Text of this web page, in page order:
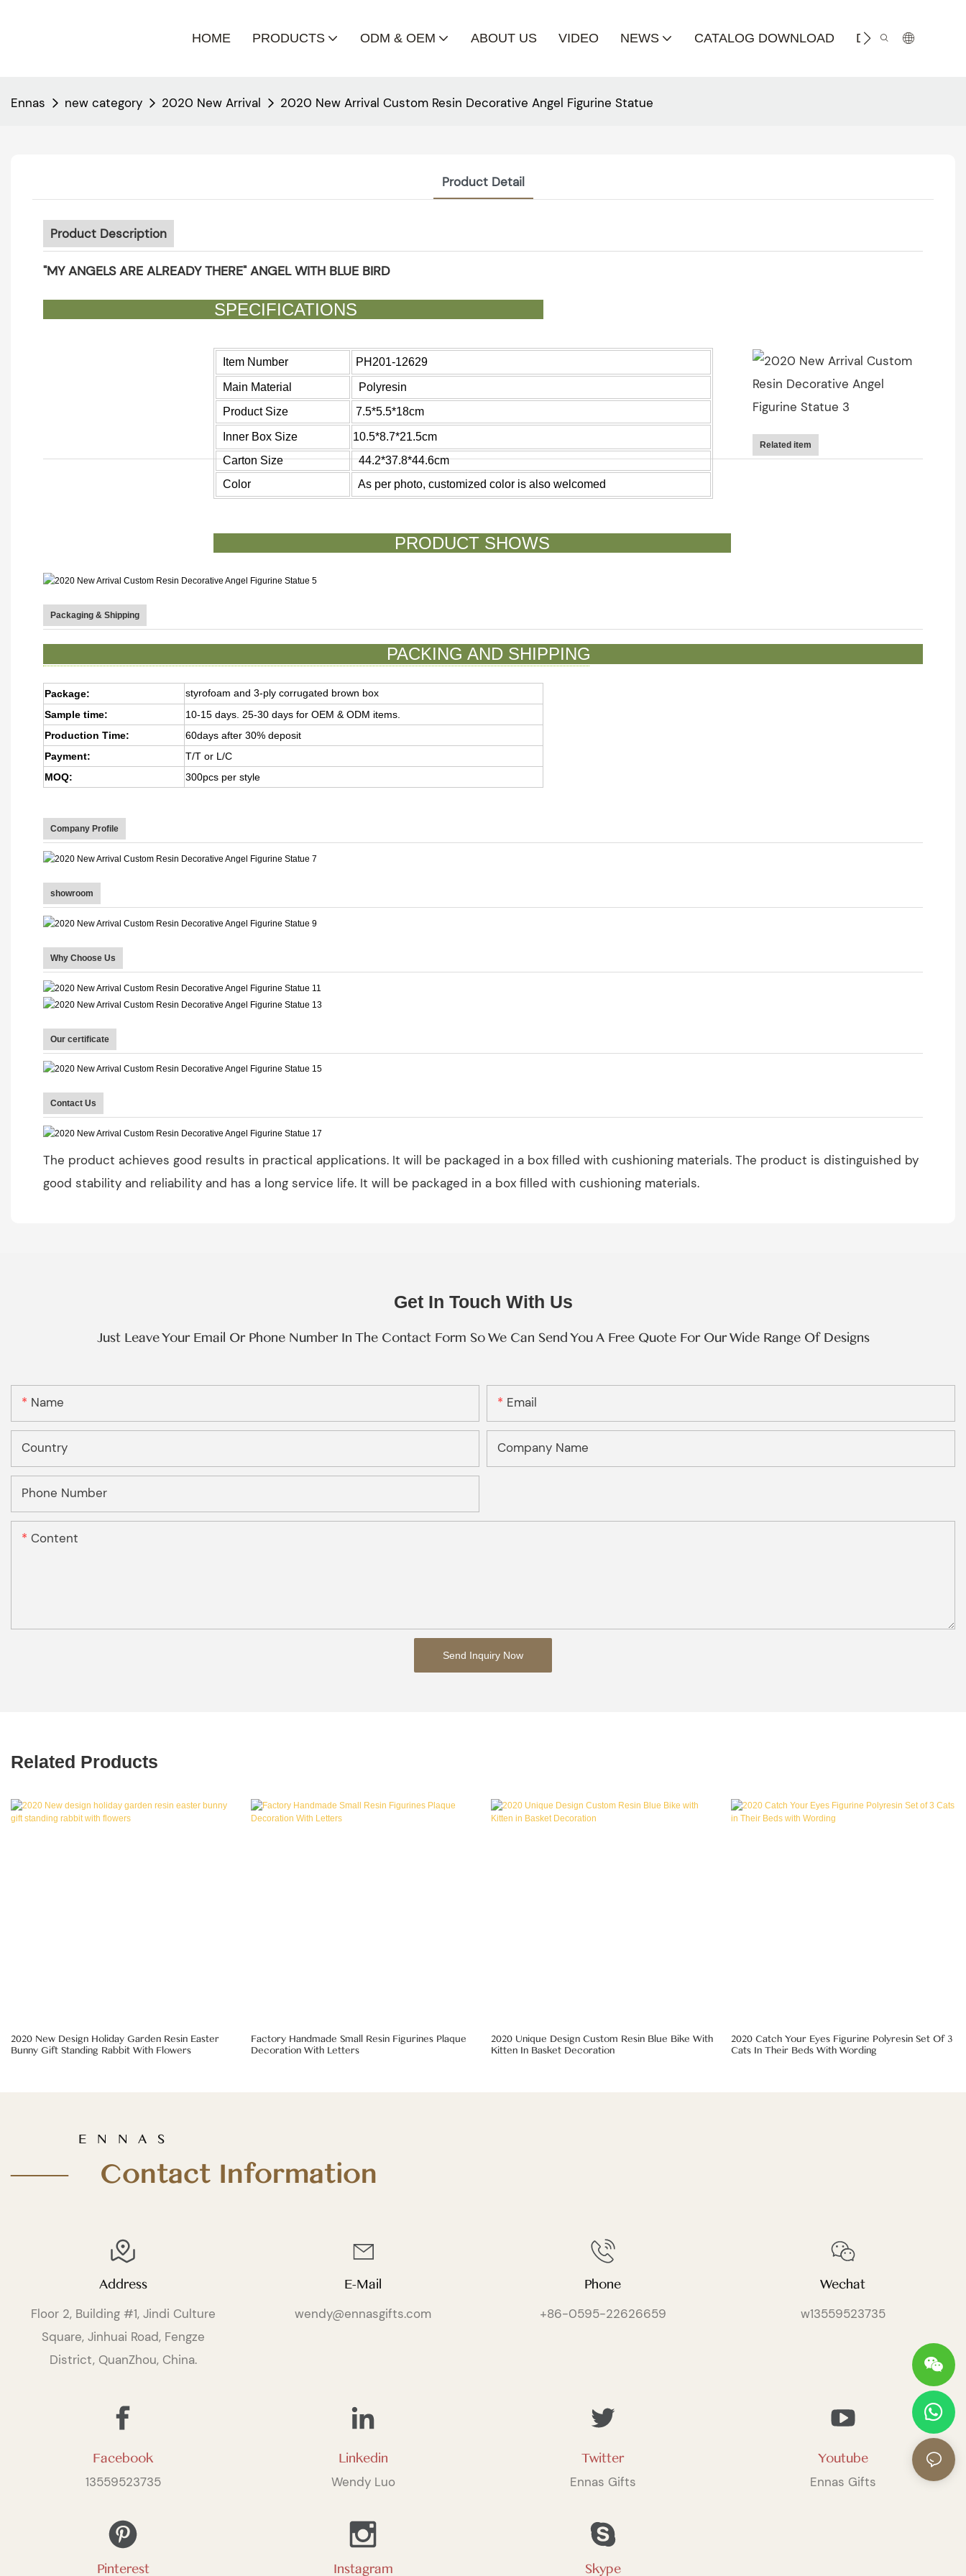
HOME PRODUCTS ODM & OEM ABOUT US VIDEO NEWS CATALOG DOWNLOAD DISTRIBUTOR
Ennas new category 2020 New Arrival 2020 New Arrival Custom Resin Decorative Angel Figurine Statue
Product Detail
Product Description
"MY ANGELS ARE ALREADY THERE" ANGEL WITH BLUE BIRD
SPECIFICATIONS
Item Number PH201-12629
Main Material
Polyresin
Product Size
7.5*5.5*18cm
Inner Box Size
10.5*8.7*21.5cm
Carton Size
44.2*37.8*44.6cm
Color
As per photo, customized color is also welcomed
PRODUCT SHOWS
Related item
Packaging & Shipping
PACKING AND SHIPPING
Package:
styrofoam and 3-ply corrugated brown box
Sample time:
10-15 days. 25-30 days for OEM & ODM items.
Production Time:
60days after 30% deposit
Payment:
T/T or L/C
MOQ:
300pcs per style
Company Profile
showroom
Why Choose Us
Our certificate
Contact Us
The product achieves good results in practical applications. It will be packaged in a box filled with cushioning materials. The product is distinguished by
good stability and reliability and has a long service life. It will be packaged in a box filled with cushioning materials.
Get In Touch With Us
Just Leave Your Email Or Phone Number In The Contact Form So We Can Send You A Free Quote For Our Wide Range Of Designs
Name Email
Country Company Name
Phone Number
Content
Send Inquiry Now
Related Products
2020 New Design Holiday Garden Resin Easter
Bunny Gift Standing Rabbit With Flowers
Factory Handmade Small Resin Figurines Plaque
Decoration With Letters
2020 Unique Design Custom Resin Blue Bike With
Kitten In Basket Decoration
2020 Catch Your Eyes Figurine Polyresin Set Of 3
Cats In Their Beds With Wording
E N N A S
—— Contact Information
Address
Floor 2, Building #1, Jindi Culture
Square, Jinhuai Road, Fengze
District, QuanZhou, China.
E-Mail
wendy@ennasgifts.com
Phone
+86-0595-22626659
Wechat
w13559523735
Facebook
13559523735
Linkedin
Wendy Luo
Twitter
Ennas Gifts
Youtube
Ennas Gifts
Pinterest Instagram Skype